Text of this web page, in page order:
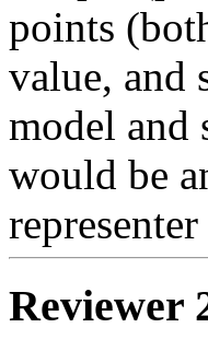
points
value, and
model and
would be
Reviewer